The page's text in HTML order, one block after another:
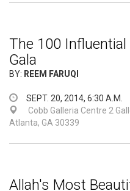
The 100
Gala
BY: REEM FARUQI
SEPT. 20, 2014, 6:30 A.M.
Cobb Galleria Centre 2
Atlanta, GA 30339
Allah's Most